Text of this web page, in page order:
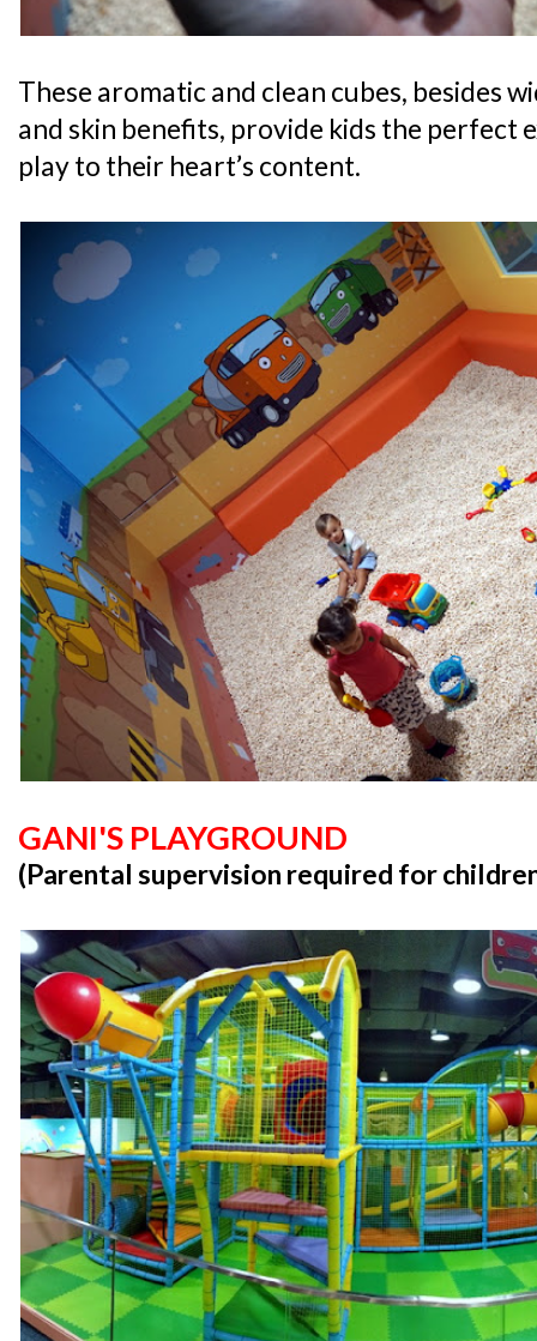
These aromatic and clean cubes, besides
and skin benefits, provide kids the perfect
play to their heart’s content.
GANI'S PLAYGROUND
(Parental supervision required for